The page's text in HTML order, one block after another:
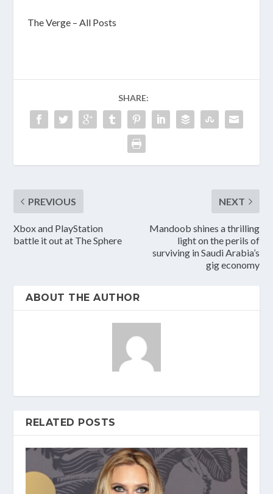
The Verge – All Posts
SHARE:
PREVIOUS
Xbox and PlayStation
battle it out at The Sphere
NEXT
Mandoob shines a thrilling
light on the perils of
surviving in Saudi Arabia’s
gig economy
ABOUT THE AUTHOR
RELATED POSTS